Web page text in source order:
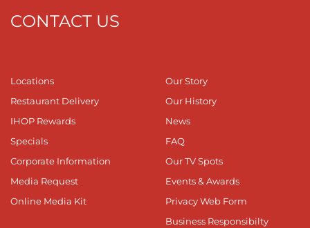
CONTACT US
Locations
Restaurant Delivery
IHOP Rewards
Specials
Corporate Information
Media Request
Online Media Kit
Our Story
Our History
News
FAQ
Our TV Spots
Events & Awards
Privacy Web Form
Business Responsibilty